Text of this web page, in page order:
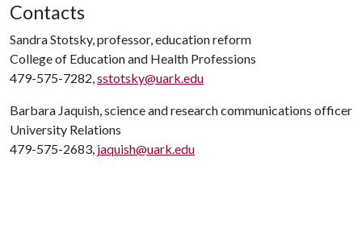
Contacts
Sandra Stotsky, professor, education reform
College of Education and Health Professions
479-575-7282,sstotsky@uark.edu
Barbara Jaquish, science and research communications officer
University Relations
479-575-2683, jaquish@uark.edu